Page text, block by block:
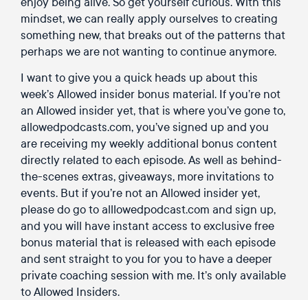
mindset, we can really apply ourselves to creating
something new, that breaks out of the patterns that
perhaps we are not wanting to continue anymore.
I want to give you a quick heads up about this
week’s Allowed insider bonus material. If you’re not
an Allowed insider yet, that is where you’ve gone to,
allowedpodcasts.com, you’ve signed up and you
are receiving my weekly additional bonus content
directly related to each episode. As well as behind-
the-scenes extras, giveaways, more invitations to
events. But if you’re not an Allowed insider yet,
please do go to alllowedpodcast.com and sign up,
and you will have instant access to exclusive free
bonus material that is released with each episode
and sent straight to you for you to have a deeper
private coaching session with me. It’s only available
to Allowed Insiders.